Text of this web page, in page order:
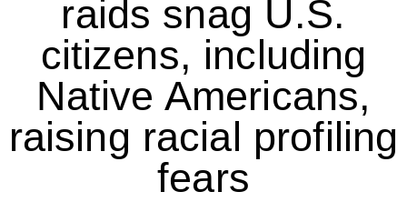
raids snag U.S.
citizens, including
Native Americans,
raising racial profiling
fears